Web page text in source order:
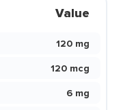
Value
120 mg
120 mcg
6 mg